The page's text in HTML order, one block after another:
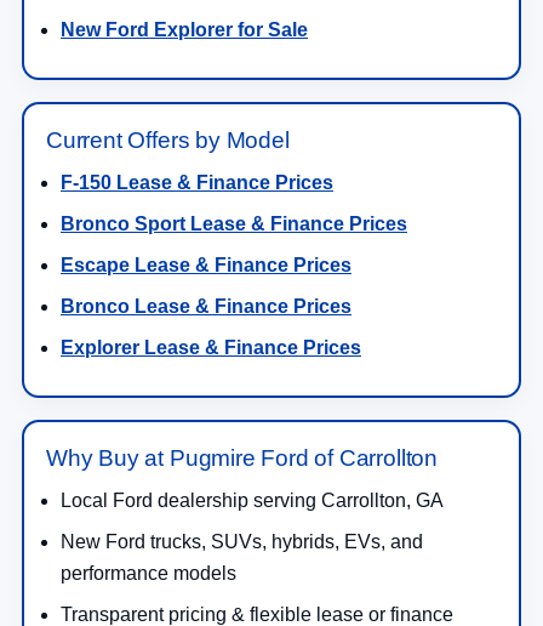
New Ford Explorer for Sale
Current Offers by Model
F-150 Lease & Finance Prices
Bronco Sport Lease & Finance Prices
Escape Lease & Finance Prices
Bronco Lease & Finance Prices
Explorer Lease & Finance Prices
Why Buy at Pugmire Ford of Carrollton
Local Ford dealership serving Carrollton, GA
New Ford trucks, SUVs, hybrids, EVs, and
performance models
Transparent pricing & flexible lease or finance